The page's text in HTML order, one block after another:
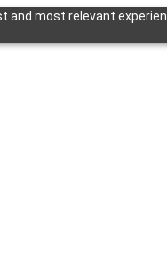
and most relevant